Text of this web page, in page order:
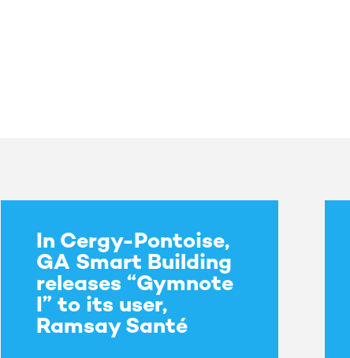
In Cergy-Pontoise,
GA Smart Building
releases “Gymnote
I” to its user,
Ramsay Santé